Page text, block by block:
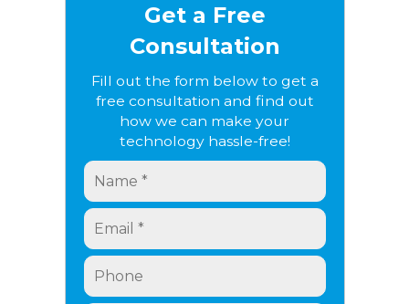
Get a Free
Consultation
Fill out the form below to get a
free consultation and find out
how we can make your
technology hassle-free!